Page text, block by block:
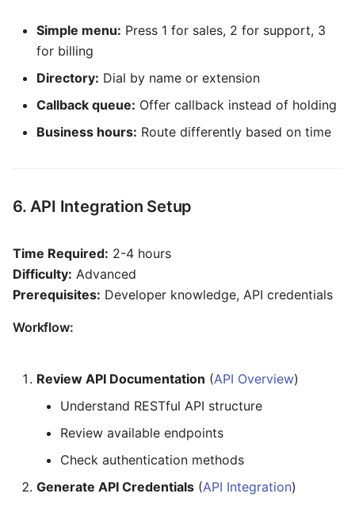
Simple menu: Press 1 for sales, 2 for support, 3
for billing
Directory: Dial by name or extension
Callback queue: Offer callback instead of holding
Business hours: Route differently based on time
6. API Integration Setup
Time Required: 2-4 hours
Difficulty: Advanced
Prerequisites: Developer knowledge, API credentials
Workflow:
Review API Documentation (API Overview)
Understand RESTful API structure
Review available endpoints
Check authentication methods
Generate API Credentials (API Integration)